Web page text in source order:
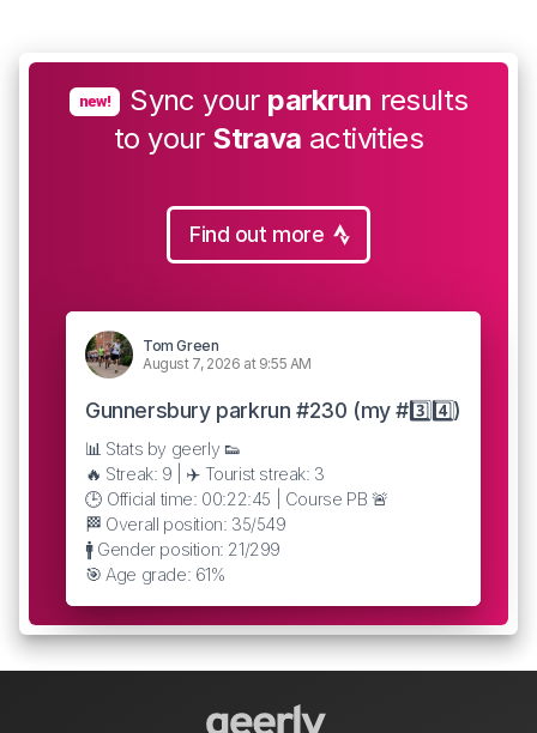
new! Sync your parkrun results
to your Strava activities
Find out more
Tom Green
August 7, 2026 at 9:55 AM
Gunnersbury parkrun #230 (my #3️⃣4️⃣)
📊 Stats by geerly 👟
🔥 Streak: 9 | ✈️ Tourist streak: 3
🕒 Official time: 00:22:45 | Course PB 🚨
🏁 Overall position: 35/549
🚹 Gender position: 21/299
🎯 Age grade: 61%